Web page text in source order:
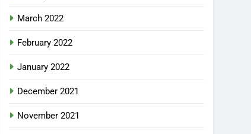
March 2022
February 2022
January 2022
December 2021
November 2021